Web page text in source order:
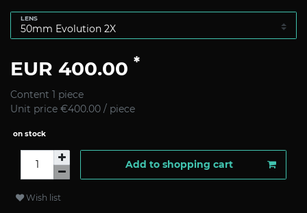
LENS
EUR 400.00 *
Content 1 piece
Unit price €400.00 / piece
on stock
Add to shopping cart
Wish list